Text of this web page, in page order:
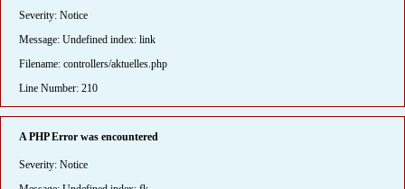
Severity: Notice
Message: Undefined index: link
Filename: controllers/aktuelles.php
Line Number: 210
A PHP Error was encountered
Severity: Notice